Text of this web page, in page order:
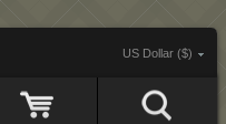
US Dollar ($)